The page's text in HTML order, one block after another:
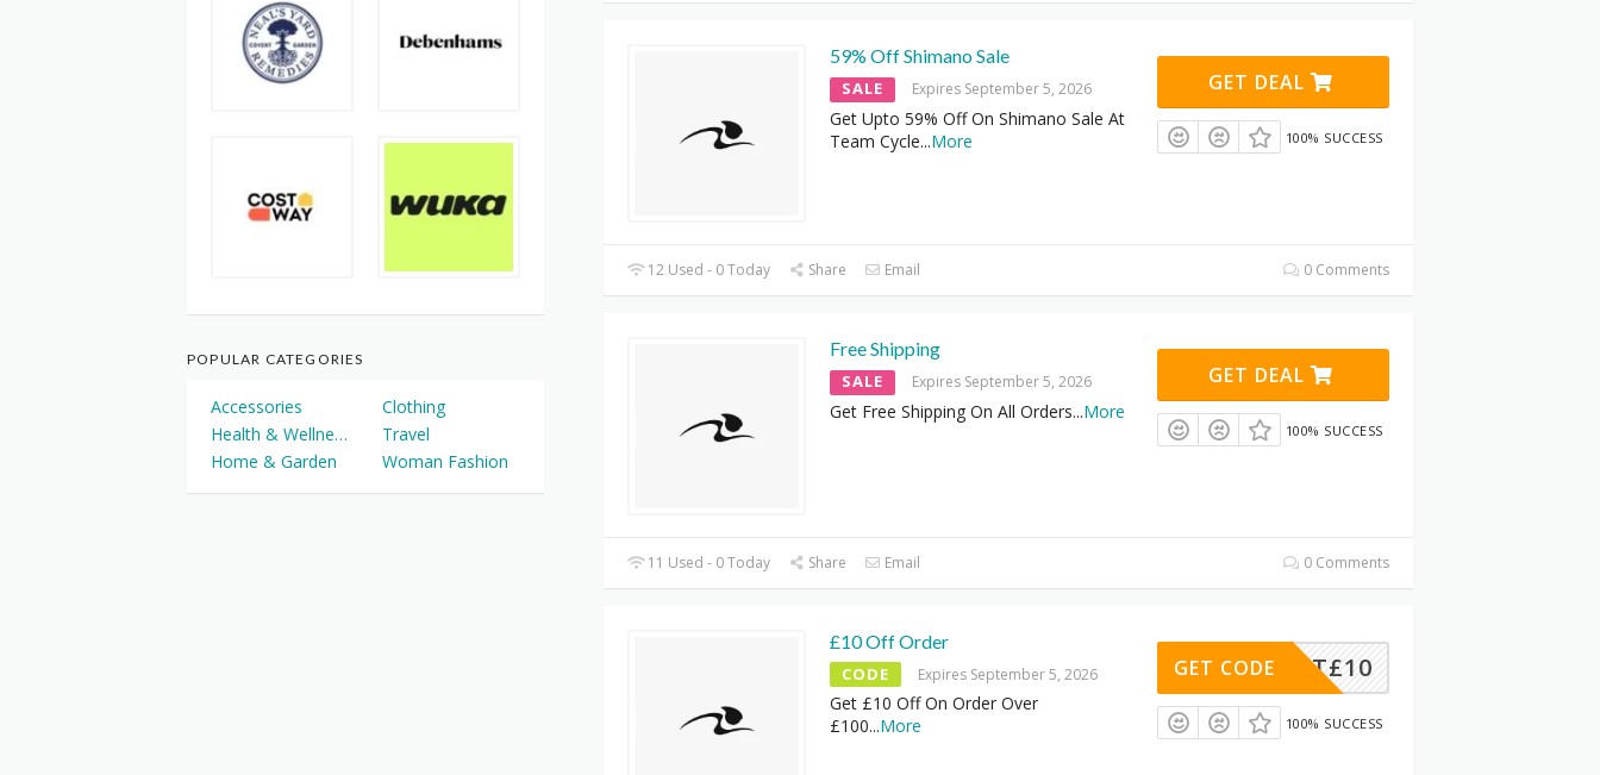
59% Off Shimano Sale
SALE Expires September 5, 2026
Get Upto 59% Off On Shimano Sale At
Team Cycle...More
GET DEAL
100% SUCCESS
12 Used - 0 Today Share Email 0 Comments
Free Shipping
SALE Expires September 5, 2026
Get Free Shipping On All Orders...More
GET DEAL
100% SUCCESS
11 Used - 0 Today Share Email 0 Comments
£10 Off Order
CODE Expires September 5, 2026
Get £10 Off On Order Over
£100...More
SKET£10
GET CODE
100% SUCCESS
POPULAR CATEGORIES
Accessories
Clothing
Health & Wellness
Travel
Home & Garden
Woman Fashion